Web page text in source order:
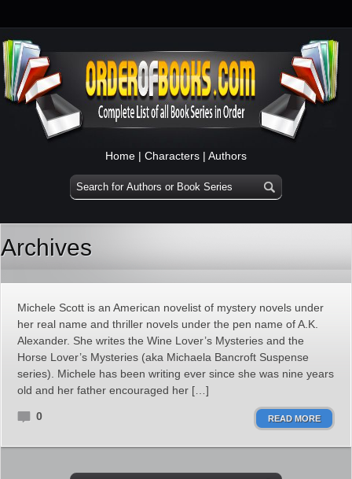
Home | Characters | Authors
Archives
Michele Scott is an American novelist of mystery novels under
her real name and thriller novels under the pen name of A.K.
Alexander. She writes the Wine Lover’s Mysteries and the
Horse Lover’s Mysteries (aka Michaela Bancroft Suspense
series). Michele has been writing ever since she was nine years
old and her father encouraged her […]
0 READ MORE